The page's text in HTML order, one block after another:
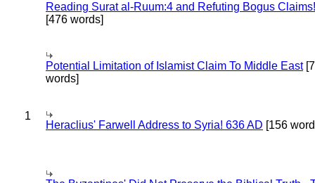
Reading Surat al-Ruum:4 and Refuting Bogus Claims!
[476 words]
Potential Limitation of Islamist Claim To Middle East
words]
1
Heraclius' Farwell Address to Syria! 636 AD [156